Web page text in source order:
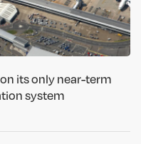
its only near-term
system